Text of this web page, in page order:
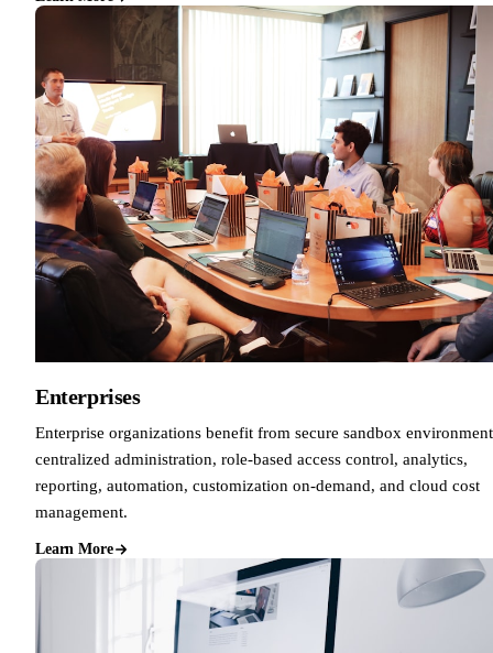
Enterprises
Enterprise organizations benefit from secure sandbox
centralized administration, role-based access control, analytics,
reporting, automation, customization on-demand, and cloud cost
management.
Learn More